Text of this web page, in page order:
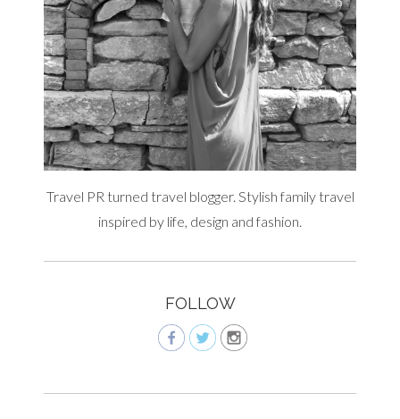
Travel PR turned travel blogger. Stylish family travel
inspired by life, design and fashion.
FOLLOW